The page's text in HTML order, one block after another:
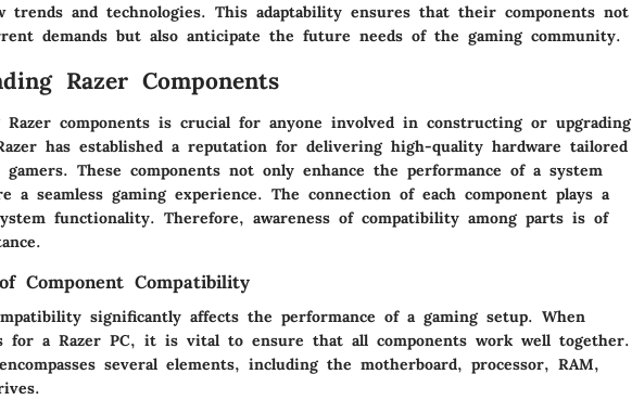
trends and technologies. This adaptability ensures that their components not
demands but also anticipate the future needs of the gaming community.
Razer Components
Razer components is crucial for anyone involved in constructing or upgrading
has established a reputation for delivering high-quality hardware tailored
gamers. These components not only enhance the performance of a system
a seamless gaming experience. The connection of each component plays a
functionality. Therefore, awareness of compatibility among parts is of
Component Compatibility
significantly affects the performance of a gaming setup. When
for a Razer PC, it is vital to ensure that all components work well together.
several elements, including the motherboard, processor, RAM,